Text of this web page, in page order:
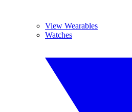
View Wearables
Watches